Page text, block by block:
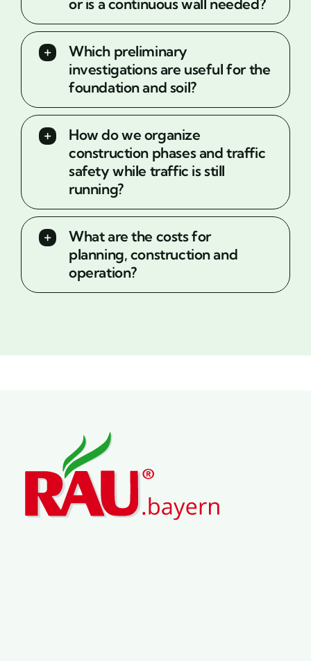
or is a continuous wall needed?
Which preliminary
investigations are useful for the
foundation and soil?
How do we organize
construction phases and traffic
safety while traffic is still
running?
What are the costs for
planning, construction and
operation?